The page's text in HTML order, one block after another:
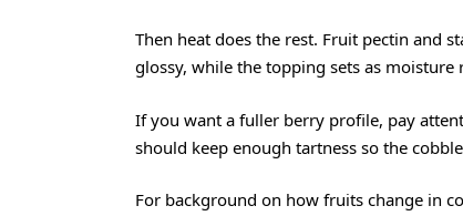
Then heat does the rest. Fruit pectin and
glossy, while the topping sets as moisture
If you want a fuller berry profile, pay
should keep enough tartness so the
For background on how fruits change in